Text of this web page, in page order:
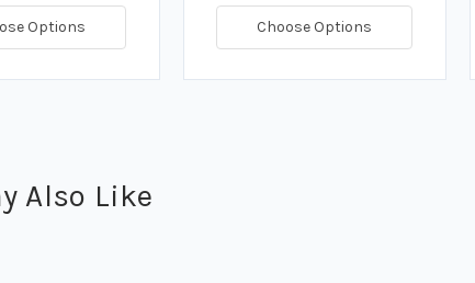
Options Choose Options
Also Like